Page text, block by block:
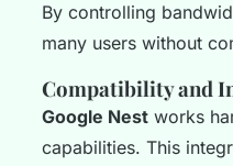
By controlling
many users without
Compatibility and
Google Nest works
capabilities. This